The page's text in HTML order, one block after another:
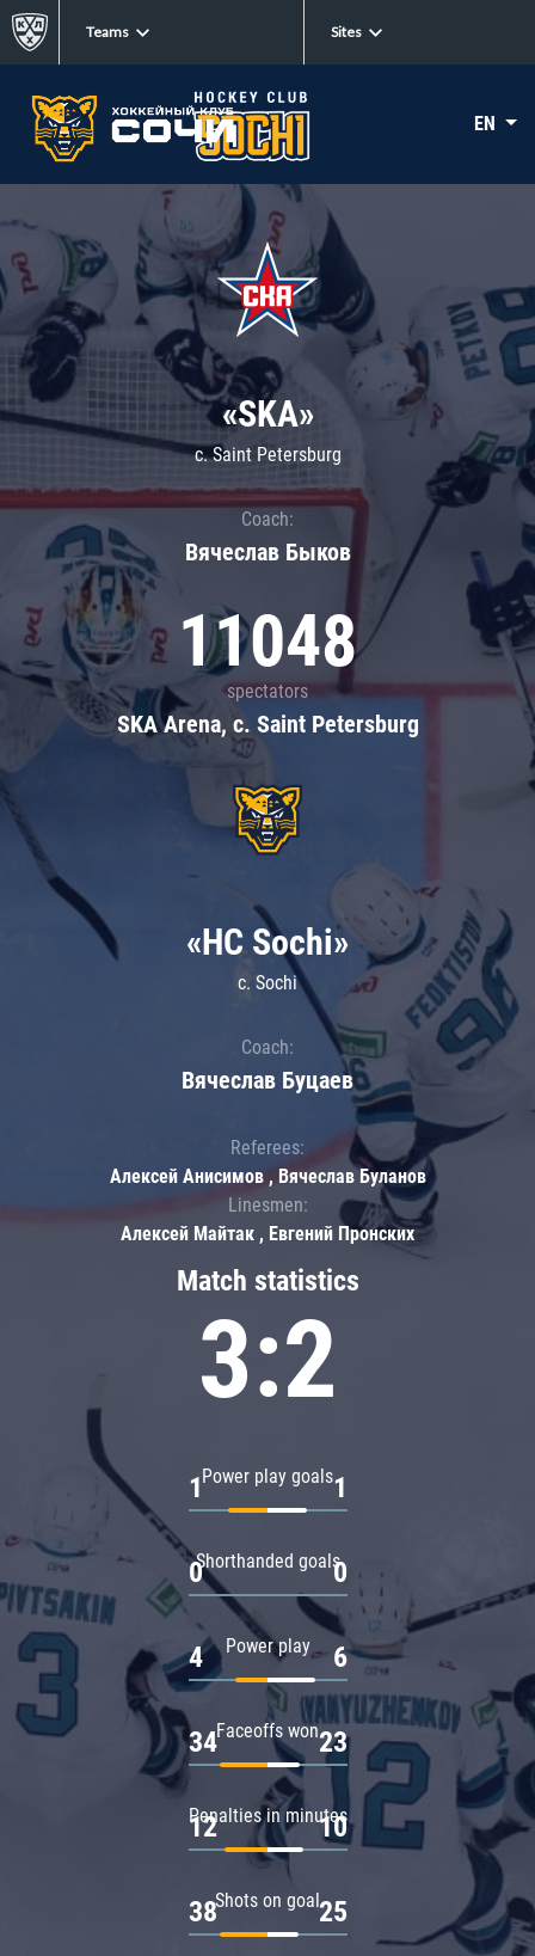
Teams Sites
EN
«SKA»
c. Saint Petersburg
Coach:
Вячеслав Быков
11048
spectators
SKA Arena, c. Saint Petersburg
Match statistics
3:2
Power play goals
1 1
Shorthanded goals
0 0
Power play
4 6
Faceoffs won
34 23
Penalties in minutes
12 10
Shots on goal
38 25
«HC Sochi»
c. Sochi
Coach:
Вячеслав Буцаев
Referees:
Алексей Анисимов , Вячеслав Буланов
Linesmen:
Алексей Майтак , Евгений Пронских